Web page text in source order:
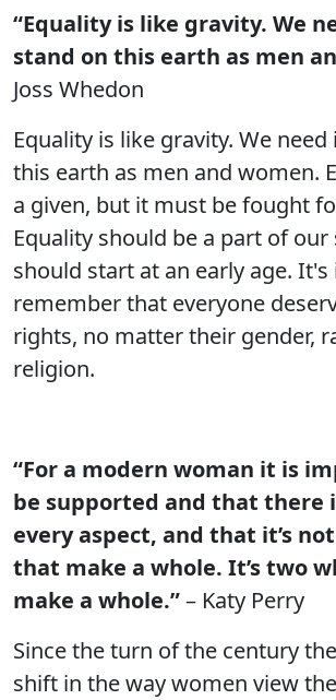
“Equality is like gravity. We
stand on this earth as men
Joss Whedon
Equality is like gravity. We
this earth as men and women.
a given, but it must be fought
Equality should be a part of our
should start at an early age.
remember that everyone
rights, no matter their gender,
religion.
“For a modern woman it is
be supported and that there
every aspect, and that it’s
that make a whole. It’s two
make a whole.”– Katy Perry
Since the turn of the century
shift in the way women view